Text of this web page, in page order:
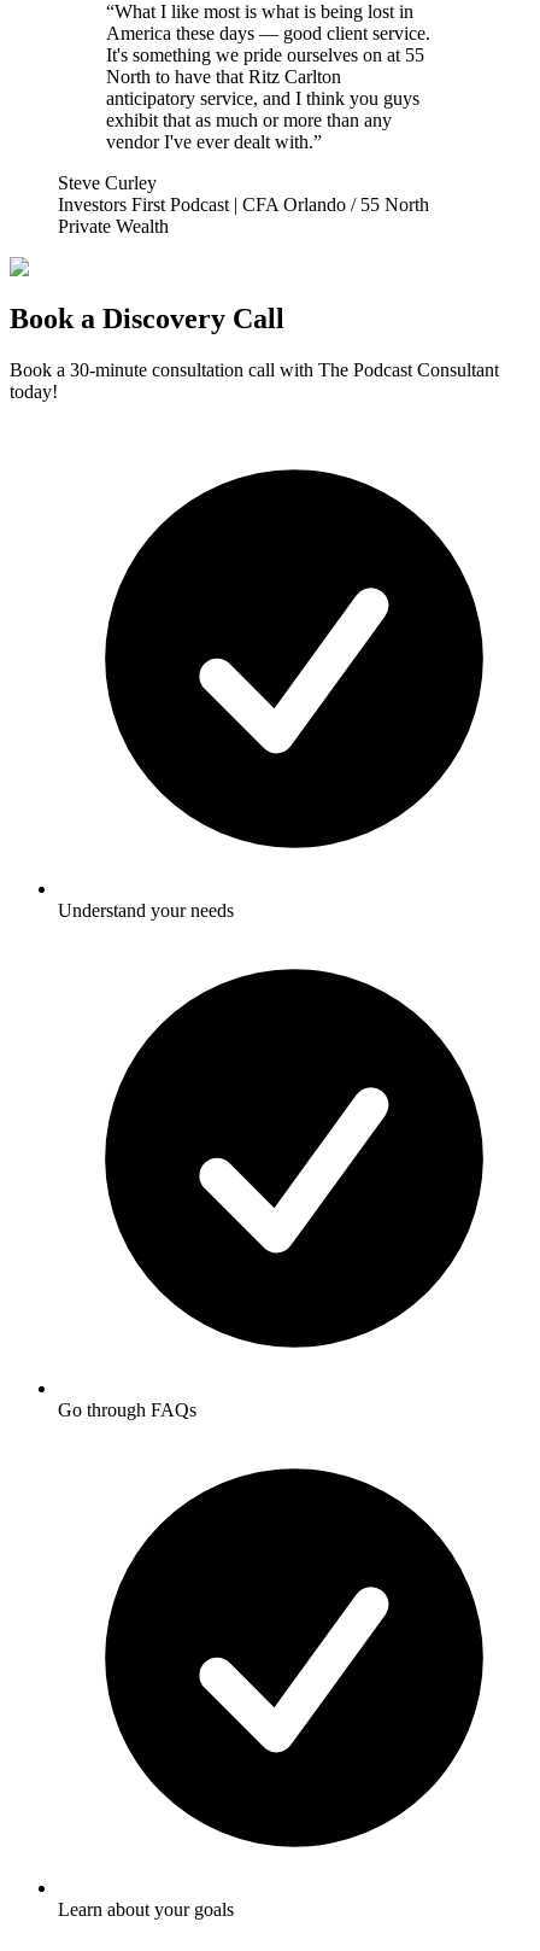
“What I like most is what is being lost in
America these days — good client service.
It's something we pride ourselves on at 55
North to have that Ritz Carlton
anticipatory service, and I think you guys
exhibit that as much or more than any
vendor I've ever dealt with.”
Steve Curley
Investors First Podcast | CFA Orlando / 55 North
Private Wealth
Book a Discovery Call
Book a 30-minute consultation call with The Podcast Consultant
today!
Understand your needs
Go through FAQs
Learn about your goals